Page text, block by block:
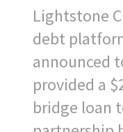
Lightstone
debt
announced
provided a
bridge loan